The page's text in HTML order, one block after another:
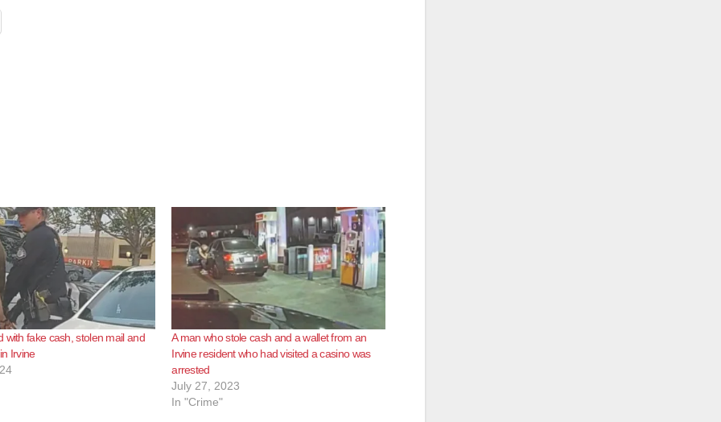
with fake cash, stolen mail and
Irvine
A man who stole cash and a wallet from an
Irvine resident who had visited a casino was
arrested
July 27, 2023
In "Crime"